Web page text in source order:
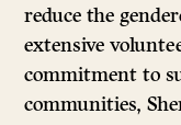
reduce the
extensive
commitment to
communities,